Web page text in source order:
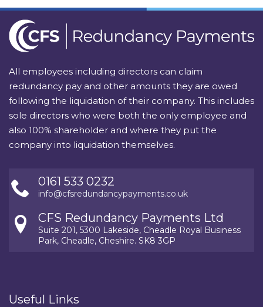
All employees including directors can claim
redundancy pay and other amounts they are owed
following the liquidation of their company. This includes
sole directors who were both the only employee and
also 100% shareholder and where they put the
company into liquidation themselves.
0161 533 0232
info@cfsredundancypayments.co.uk
CFS Redundancy Payments Ltd
Suite 201, 5300 Lakeside, Cheadle Royal Business
Park, Cheadle, Cheshire. SK8 3GP
Useful Links